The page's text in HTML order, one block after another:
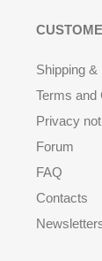
Shipping &
Terms and
Privacy
Forum
FAQ
Contacts